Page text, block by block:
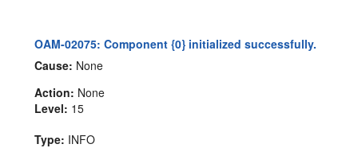
OAM-02075: Component {0} initialized successfully.
Cause: None
Action: None
Level: 15
Type: INFO